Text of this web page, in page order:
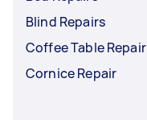
Blind Repairs
Coffee Table Repair
Cornice Repair